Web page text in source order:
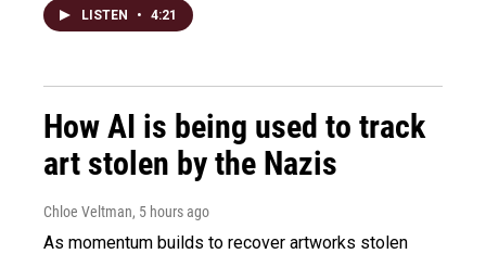
LISTEN • 4:21
How AI is being used to track
art stolen by the Nazis
Chloe Veltman, 5 hours ago
As momentum builds to recover artworks stolen